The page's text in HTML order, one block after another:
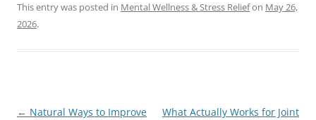
This entry was posted in Mental Wellness & Stress Reliefon May 26,
2026.
Post
← Natural Ways to Improve
What Actually Works for Joint